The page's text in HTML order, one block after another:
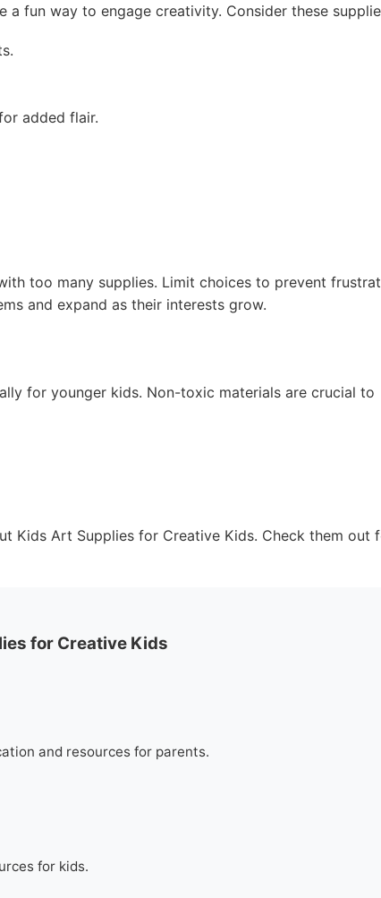
fun way to engage creativity. Consider these
added flair.
too many supplies. Limit choices to prevent
and expand as their interests grow.
for younger kids. Non-toxic materials are crucial to
Kids Art Supplies for Creative Kids. Check them out
for Creative Kids
and resources for parents.
for kids.